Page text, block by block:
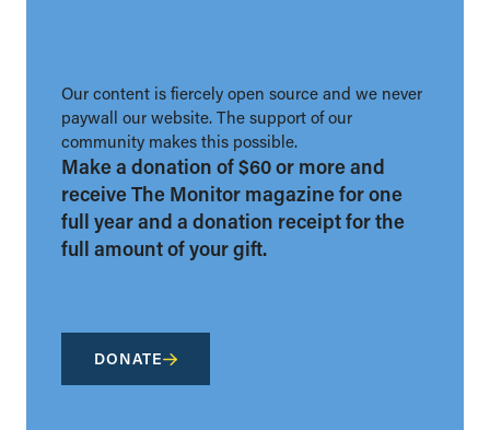
Our content is fiercely open source and we never
paywall our website. The support of our
community makes this possible.
Make a donation of $60 or more and
receive The Monitor magazine for one
full year and a donation receipt for the
full amount of your gift.
DONATE